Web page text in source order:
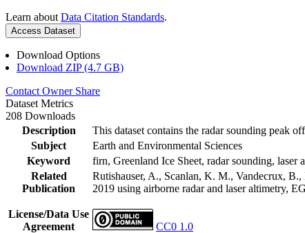
Learn about Data Citation Standards.
Access Dataset
Download Options
Download ZIP (4.7 GB)
Contact Owner Share
Dataset Metrics
208 Downloads
Description
This dataset contains the radar sounding peak
Subject
Earth and Environmental Sciences
Keyword
firn, Greenland Ice Sheet, radar sounding, laser
Related
Publication
Rutishauser, A., Scanlan, K. M., Vandecrux,
2019 using airborne radar and laser altimetry,
License/Data Use
Agreement
CC0 1.0